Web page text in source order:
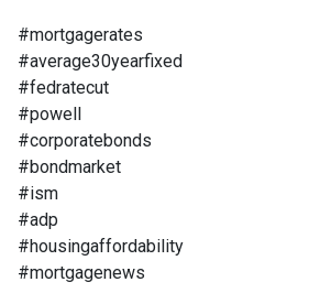
#mortgagerates
#average30yearfixed
#fedratecut
#powell
#corporatebonds
#bondmarket
#ism
#adp
#housingaffordability
#mortgagenews